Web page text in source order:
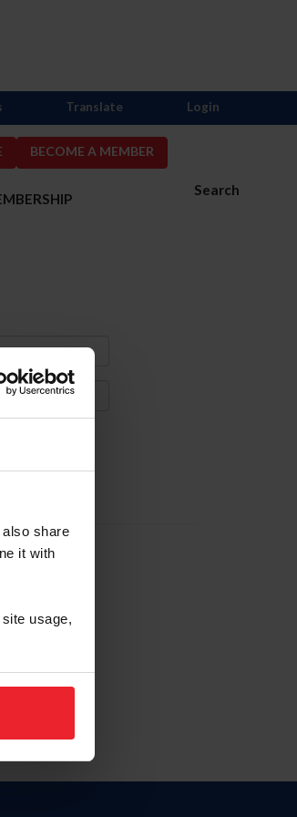
share
it with
usage,
BECOME A MEMBER
Search
Translate Login